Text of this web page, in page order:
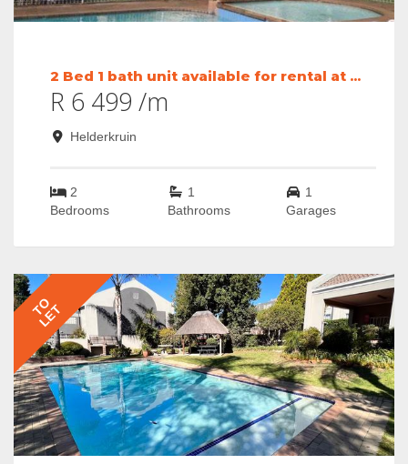
2 Bed 1 bath unit available for rental at ...
R 6 499 /m
Helderkruin
2
Bedrooms
1
Bathrooms
1
Garages
TO
LET